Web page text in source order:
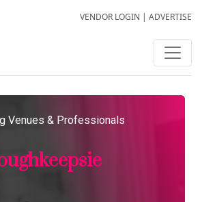
VENDOR LOGIN | ADVERTISE
Venues & Professionals